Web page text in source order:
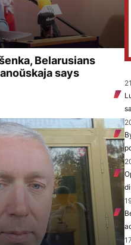
Belarusians
says